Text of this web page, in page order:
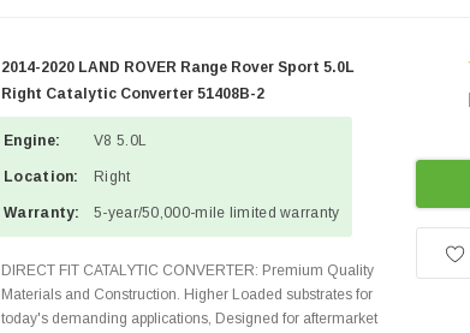
2014-2020 LAND ROVER Range Rover Sport 5.0L
Right Catalytic Converter 51408B-2
Engine: V8 5.0L
Location: Right
Warranty: 5-year/50,000-mile limited warranty
DIRECT FIT CATALYTIC CONVERTER: Premium Quality
Materials and Construction. Higher Loaded substrates for
today's demanding applications, Designed for aftermarket